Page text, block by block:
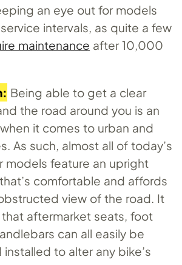
an eye out for models
intervals, as quite a few
maintenance after 10,000
Being able to get a clear
the road around you is an
it comes to urban and
As such, almost all of today’s
models feature an upright
comfortable and affords
view of the road. It
aftermarket seats, foot
can all easily be
to alter any bike’s